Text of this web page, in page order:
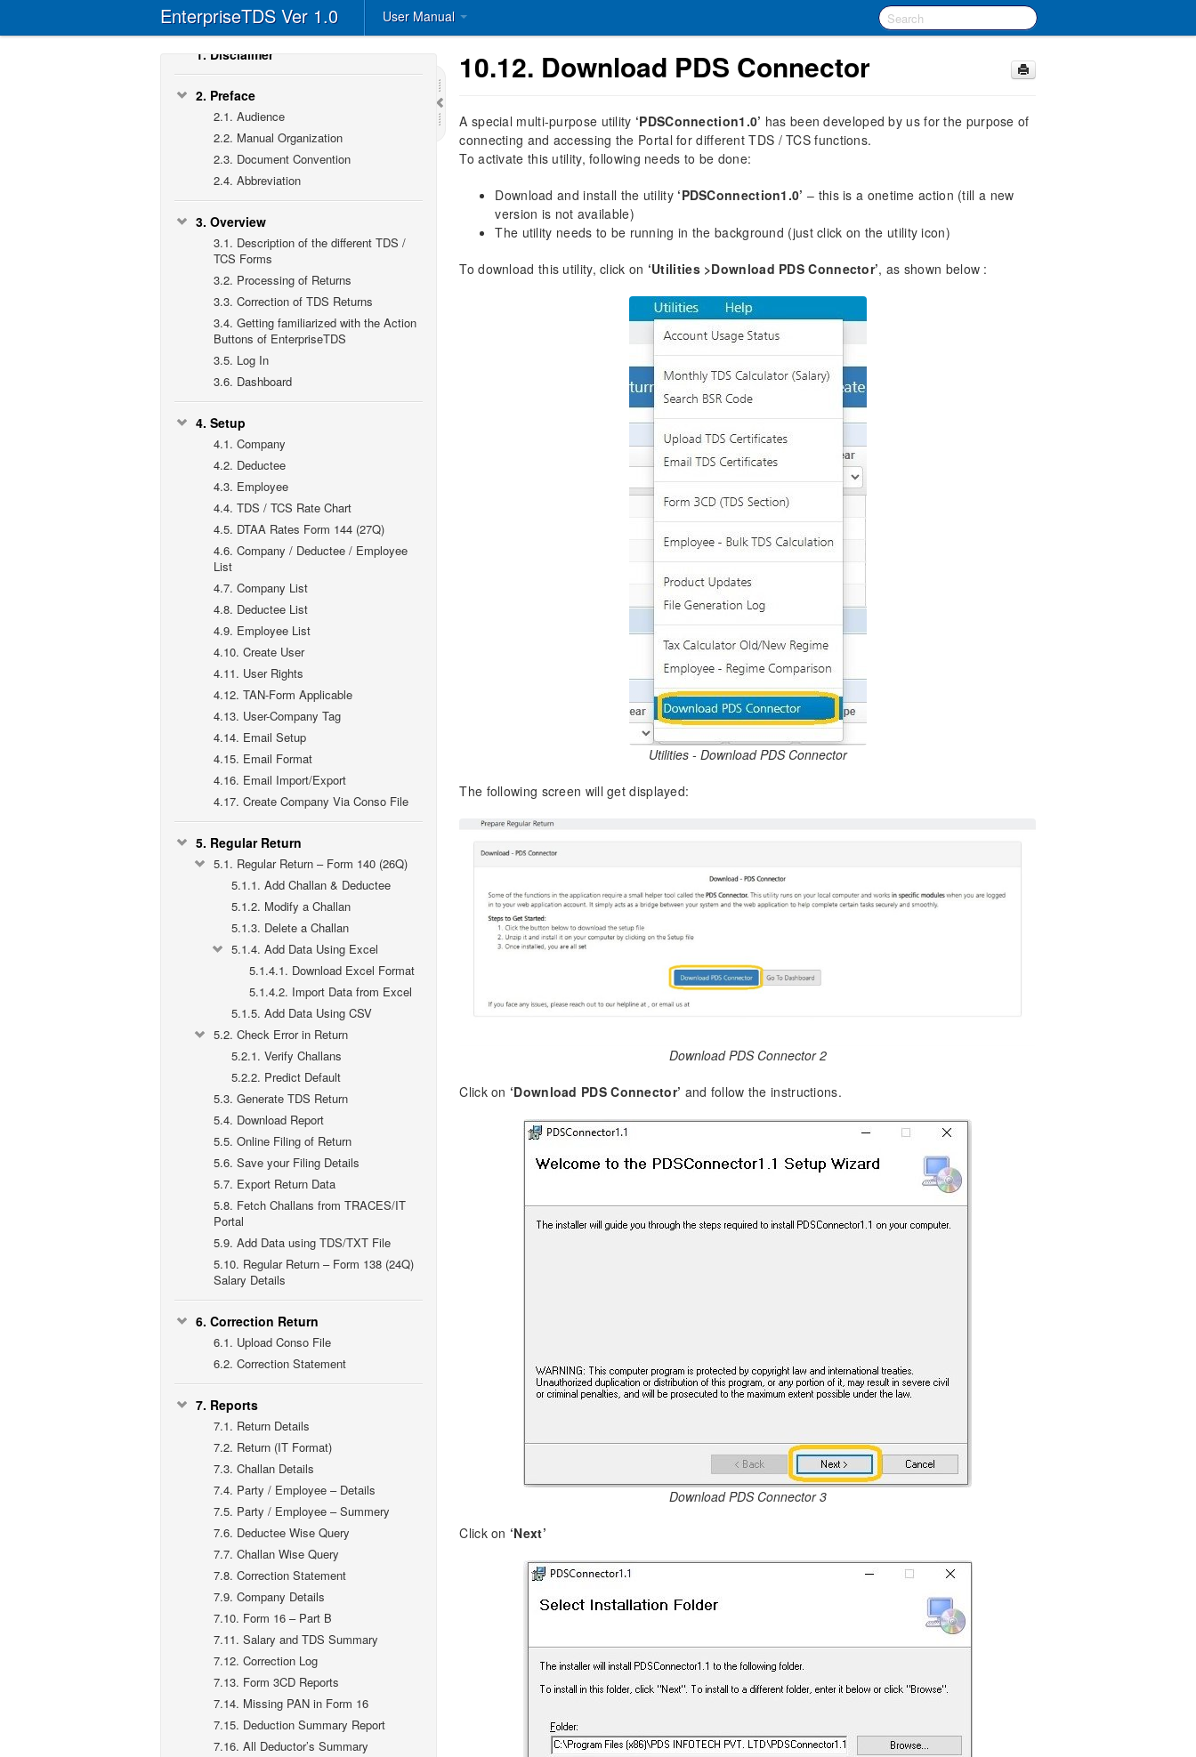
EnterpriseTDS Ver 1.0 User Manual
1. Disclaimer
2. Preface
2.1. Audience
2.2. Manual Organization
2.3. Document Convention
2.4. Abbreviation
3. Overview
3.1. Description of the different TDS /
TCS Forms
3.2. Processing of Returns
3.3. Correction of TDS Returns
3.4. Getting familiarized with the Action
Buttons of EnterpriseTDS
3.5. Log In
3.6. Dashboard
4. Setup
4.1. Company
4.2. Deductee
4.3. Employee
4.4. TDS / TCS Rate Chart
4.5. DTAA Rates Form 144 (27Q)
4.6. Company / Deductee / Employee
List
4.7. Company List
4.8. Deductee List
4.9. Employee List
4.10. Create User
4.11. User Rights
4.12. TAN-Form Applicable
4.13. User-Company Tag
4.14. Email Setup
4.15. Email Format
4.16. Email Import/Export
4.17. Create Company Via Conso File
5. Regular Return
5.1. Regular Return – Form 140 (26Q)
5.1.1. Add Challan & Deductee
5.1.2. Modify a Challan
5.1.3. Delete a Challan
5.1.4. Add Data Using Excel
5.1.4.1. Download Excel Format
5.1.4.2. Import Data from Excel
5.1.5. Add Data Using CSV
5.2. Check Error in Return
5.2.1. Verify Challans
5.2.2. Predict Default
5.3. Generate TDS Return
5.4. Download Report
5.5. Online Filing of Return
5.6. Save your Filing Details
5.7. Export Return Data
5.8. Fetch Challans from TRACES/IT
Portal
5.9. Add Data using TDS/TXT File
5.10. Regular Return – Form 138 (24Q)
Salary Details
6. Correction Return
6.1. Upload Conso File
6.2. Correction Statement
7. Reports
7.1. Return Details
7.2. Return (IT Format)
7.3. Challan Details
7.4. Party / Employee – Details
7.5. Party / Employee – Summery
7.6. Deductee Wise Query
7.7. Challan Wise Query
7.8. Correction Statement
7.9. Company Details
7.10. Form 16 – Part B
7.11. Salary and TDS Summary
7.12. Correction Log
7.13. Form 3CD Reports
7.14. Missing PAN in Form 16
7.15. Deduction Summary Report
7.16. All Deductor’s Summary
10.12. Download PDS Connector
A special multi-purpose utility ‘PDSConnection1.0’ has been developed by us for the purpose of
connecting and accessing the Portal for different TDS / TCS functions.
To activate this utility, following needs to be done:
Download and install the utility ‘PDSConnection1.0’ – this is a onetime action (till a new
version is not available)
The utility needs to be running in the background (just click on the utility icon)
To download this utility, click on ‘Utilities >Download PDS Connector’, as shown below :
Utilities - Download PDS Connector
The following screen will get displayed:
Download PDS Connector 2
Click on ‘Download PDS Connector’ and follow the instructions.
Download PDS Connector 3
Click on ‘Next’